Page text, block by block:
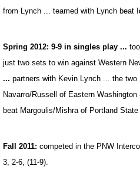
from Lynch ... teamed with Lynch beat
Spring 2012: 9-9 in singles play ...
just two sets to win against Western
... partners with Kevin Lynch ... the
Navarro/Russell of Eastern
beat Margoulis/Mishra of Portland
Fall 2011: competed in the PNW
3, 2-6, (11-9).